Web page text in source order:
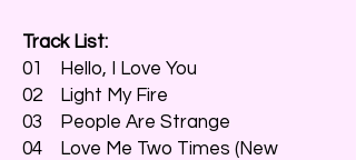
Track List:
01 Hello, I Love You
02 Light My Fire
03 People Are Strange
04 Love Me Two Times (New